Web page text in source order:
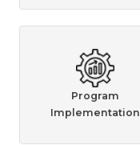
Program
Implementation